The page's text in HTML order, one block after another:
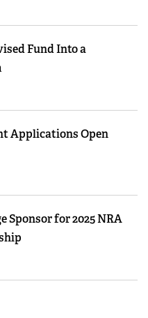
Fund Into a
Applications Open
Sponsor for 2025 NRA